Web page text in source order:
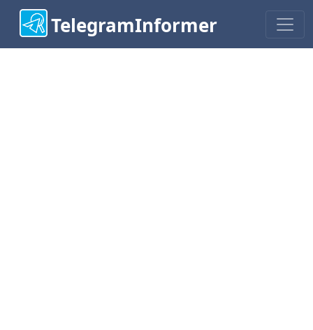
TelegramInformer